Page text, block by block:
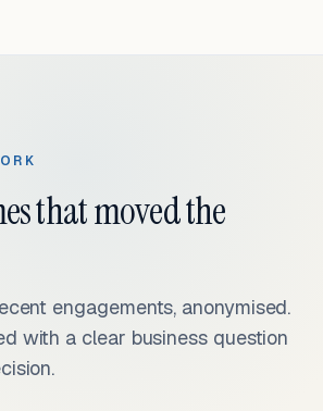
that moved the
engagements, anonymised.
with a clear business question